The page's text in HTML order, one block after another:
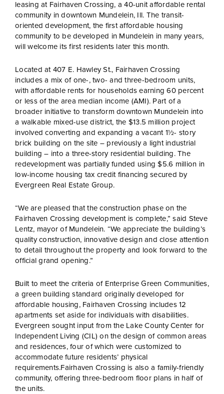
leasing at Fairhaven Crossing, a 40-unit affordable rental
community in downtown Mundelein, Ill. The transit-
oriented development, the first affordable housing
community to be developed in Mundelein in many years,
will welcome its first residents later this month.
Located at 407 E. Hawley St., Fairhaven Crossing
includes a mix of one-, two- and three-bedroom units,
with affordable rents for households earning 60 percent
or less of the area median income (AMI). Part of a
broader initiative to transform downtown Mundelein into
a walkable mixed-use district, the $13.5 million project
involved converting and expanding a vacant 1½- story
brick building on the site – previously a light industrial
building – into a three-story residential building. The
redevelopment was partially funded using $5.6 million in
low-income housing tax credit financing secured by
Evergreen Real Estate Group.
“We are pleased that the construction phase on the
Fairhaven Crossing development is complete,” said Steve
Lentz, mayor of Mundelein. “We appreciate the building’s
quality construction, innovative design and close attention
to detail throughout the property and look forward to the
official grand opening.”
Built to meet the criteria of Enterprise Green Communities,
a green building standard originally developed for
affordable housing, Fairhaven Crossing includes 12
apartments set aside for individuals with disabilities.
Evergreen sought input from the Lake County Center for
Independent Living (CIL) on the design of common areas
and residences, four of which were customized to
accommodate future residents’ physical
requirements.Fairhaven Crossing is also a family-friendly
community, offering three-bedroom floor plans in half of
the units.